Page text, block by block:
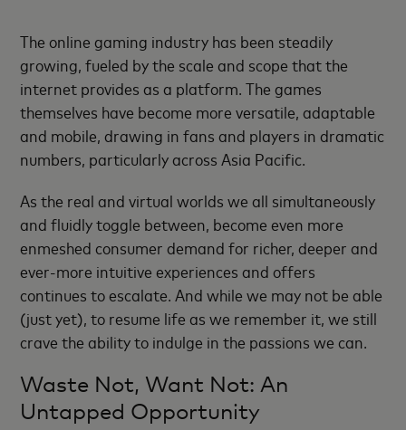
The online gaming industry has been steadily
growing, fueled by the scale and scope that the
internet provides as a platform. The games
themselves have become more versatile, adaptable
and mobile, drawing in fans and players in dramatic
numbers, particularly across Asia Pacific.
As the real and virtual worlds we all simultaneously
and fluidly toggle between, become even more
enmeshed consumer demand for richer, deeper and
ever-more intuitive experiences and offers
continues to escalate. And while we may not be able
(just yet), to resume life as we remember it, we still
crave the ability to indulge in the passions we can.
Waste Not, Want Not: An
Untapped Opportunity